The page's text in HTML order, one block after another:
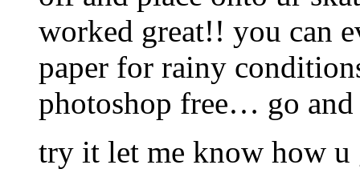
worked great!! you can
paper for rainy
photoshop free… go
try it let me know how u